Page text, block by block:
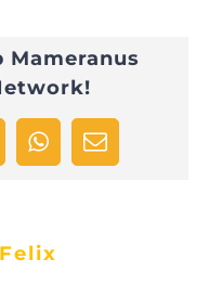
Mameranus
WhatsApp
Email
Felix